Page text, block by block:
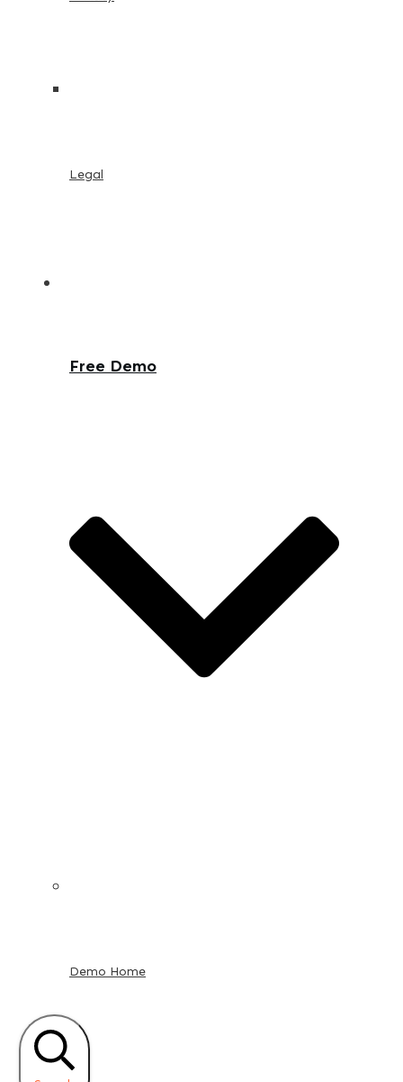
Legal
Free Demo
Demo Home